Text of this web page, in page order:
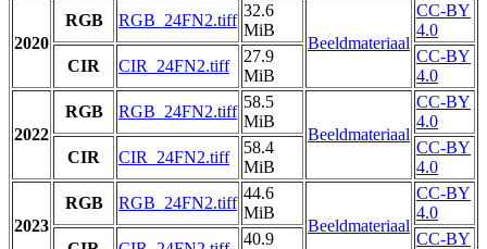
2020
RGB RGB_24FN2.tiff
32.6
MiB
Beeldmateriaal
CC-BY
4.0
CIR
CIR_24FN2.tiff
27.9
MiB
CC-BY
4.0
2022
RGB RGB_24FN2.tiff
58.5
MiB
Beeldmateriaal
CC-BY
4.0
CIR
CIR_24FN2.tiff
58.4
MiB
CC-BY
4.0
2023
RGB RGB_24FN2.tiff
44.6
MiB
Beeldmateriaal
CC-BY
4.0
40.9
CC-BY